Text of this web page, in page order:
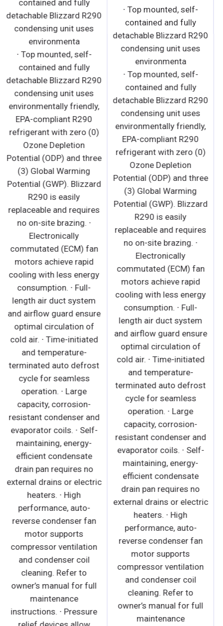
detachable Blizzard R290
condensing unit uses
environmen
· Bottom mounted, self-
contained and fully
detachable Blizzard R290
condensing unit uses
environmentally friendly,
EPA-compliant R290
refrigerant with zero (0)
Ozone Depletion
Potential (ODP) and three
(3) Global Warming
Potential (GWP). Blizzard
R290 is easily
replaceable and requires
no on-site brazing. · Front
air intake and rear air
discharge design allows
side by side installation. ·
Conforms to NSF
Standard 7 TYPE ll
(maximum ambient
temperature 80°F). ·
Electronically
commutated (ECM)
evaporator fan motors
achieve rapid cooling
with less energy
consumption. · High
performance, auto-
reverse condenser fan
motor supports
compressor ventilation
and condenser coil
cleaning. Refer to
owner's manual for full
maintenance
instructions. · Large
capacity, corrosion-
resistant condenser and
evaporator coils. · Self-
maintaining, energy-
efficient condensate
drain pan requires no
external drains or electric
heaters. · Pre-wired and
ready to plug,
detachable Blizzard R290
condensing unit uses
environmenta
∙ Top mounted, self-
contained and fully
detachable Blizzard R290
condensing unit uses
environmentally friendly,
EPA-compliant R290
refrigerant with zero (0)
Ozone Depletion
Potential (ODP) and three
(3) Global Warming
Potential (GWP). Blizzard
R290 is easily
replaceable and requires
no on-site brazing. ∙
Electronically
commutated (ECM) fan
motors achieve rapid
cooling with less energy
consumption. ∙ Full-
length air duct system
and airflow guard ensure
optimal circulation of
cold air. ∙ Time-initiated
and temperature-
terminated auto defrost
cycle for seamless
operation. ∙ Large
capacity, corrosion-
resistant condenser and
evaporator coils. ∙ Self-
maintaining, energy-
efficient condensate
drain pan requires no
external drains or electric
heaters. ∙ High
performance, auto-
reverse condenser fan
motor supports
compressor ventilation
and condenser coil
cleaning. Refer to
owner’s manual for full
maintenance
instructions. ∙ Pressure